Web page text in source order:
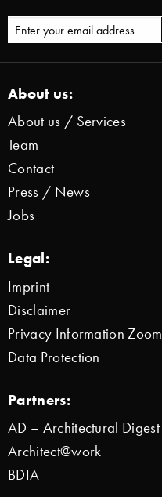
About us:
About us / Services
Team
Contact
Press / News
Jobs
Legal:
Imprint
Disclaimer
Privacy Information Zoom
Data Protection
Partners:
AD – Architectural Digest
Architect@work
BDIA